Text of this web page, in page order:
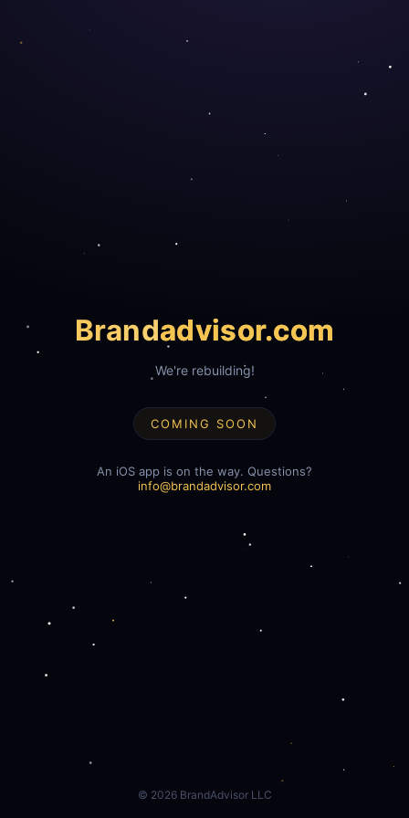
Brandadvisor.com
We're rebuilding!
COMING SOON
An iOS app is on the way. Questions?
info@brandadvisor.com
© 2026BrandAdvisor LLC